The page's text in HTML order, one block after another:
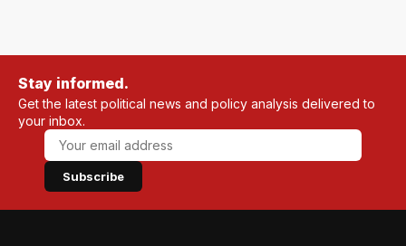
Stay informed.
Get the latest political news and policy analysis delivered to
your inbox.
Subscribe